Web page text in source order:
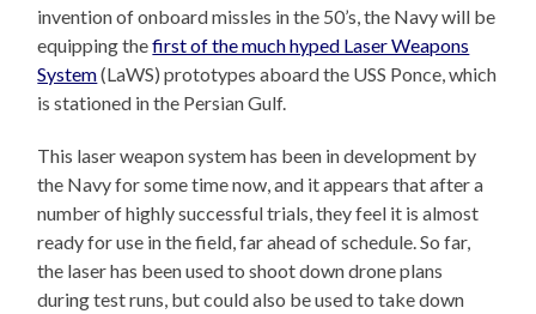
invention of onboard missles in the 50’s, the Navy will be
equipping thefirst of the much hyped Laser Weapons
System(LaWS) prototypes aboard the USS Ponce, which
is stationed in the Persian Gulf.
This laser weapon system has been in development by
the Navy for some time now, and it appears that after a
number of highly successful trials, they feel it is almost
ready for use in the field, far ahead of schedule. So far,
the laser has been used to shoot down drone plans
during test runs, but could also be used to take down